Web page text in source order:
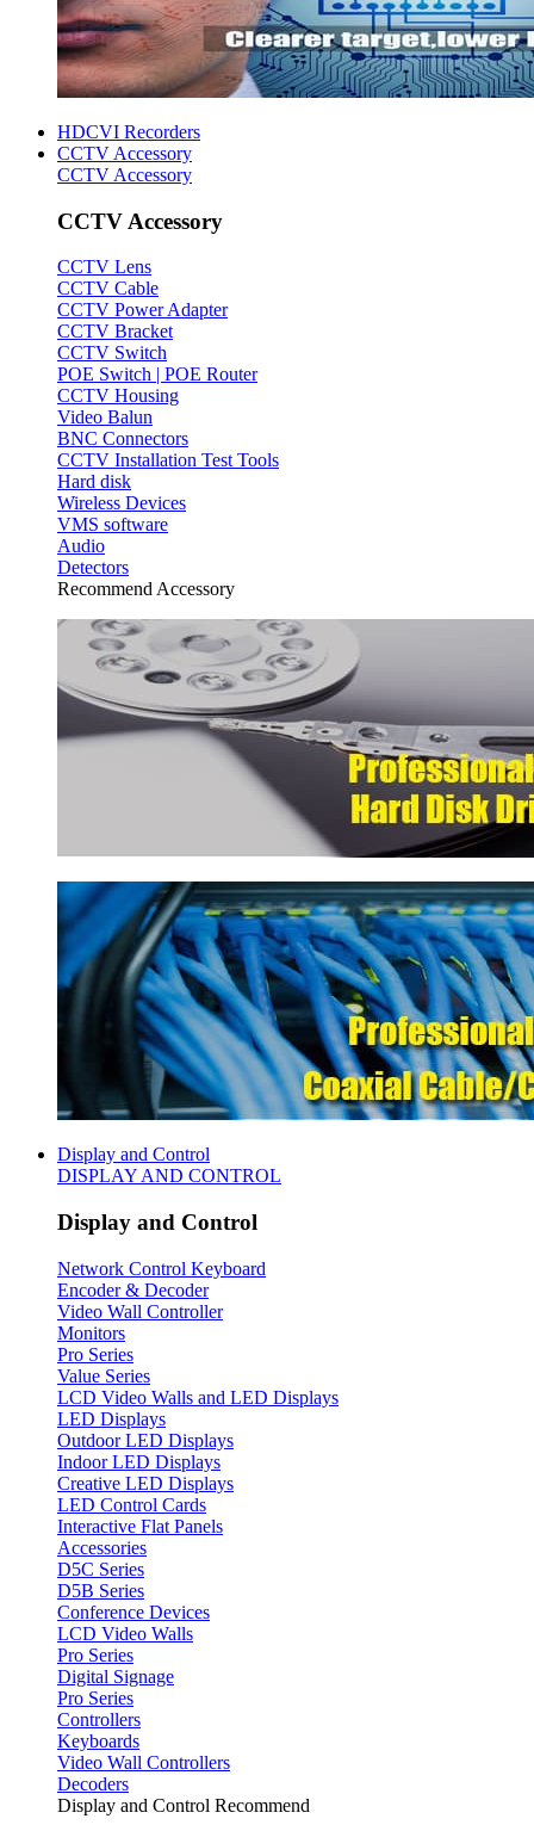
HDCVI Recorders
CCTV Accessory
CCTV Accessory
CCTV Accessory
CCTV Lens
CCTV Cable
CCTV Power Adapter
CCTV Bracket
CCTV Switch
POE Switch | POE Router
CCTV Housing
Video Balun
BNC Connectors
CCTV Installation Test Tools
Hard disk
Wireless Devices
VMS software
Audio
Detectors
Recommend Accessory
Display and Control
DISPLAY AND CONTROL
Display and Control
Network Control Keyboard
Encoder & Decoder
Video Wall Controller
Monitors
Pro Series
Value Series
LCD Video Walls and LED Displays
LED Displays
Outdoor LED Displays
Indoor LED Displays
Creative LED Displays
LED Control Cards
Interactive Flat Panels
Accessories
D5C Series
D5B Series
Conference Devices
LCD Video Walls
Pro Series
Digital Signage
Pro Series
Controllers
Keyboards
Video Wall Controllers
Decoders
Display and Control Recommend